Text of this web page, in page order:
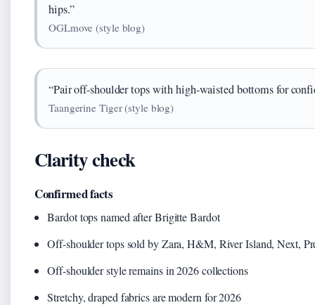
hips.”
OGLmove (style blog)
“Pair off-shoulder tops with high-waisted bottoms for
Taangerine Tiger (style blog)
Clarity check
Confirmed facts
Bardot tops named after Brigitte Bardot
Off-shoulder tops sold by Zara, H&M, River Island, Next,
Off-shoulder style remains in 2026 collections
Stretchy, draped fabrics are modern for 2026